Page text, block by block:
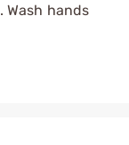
Wash hands